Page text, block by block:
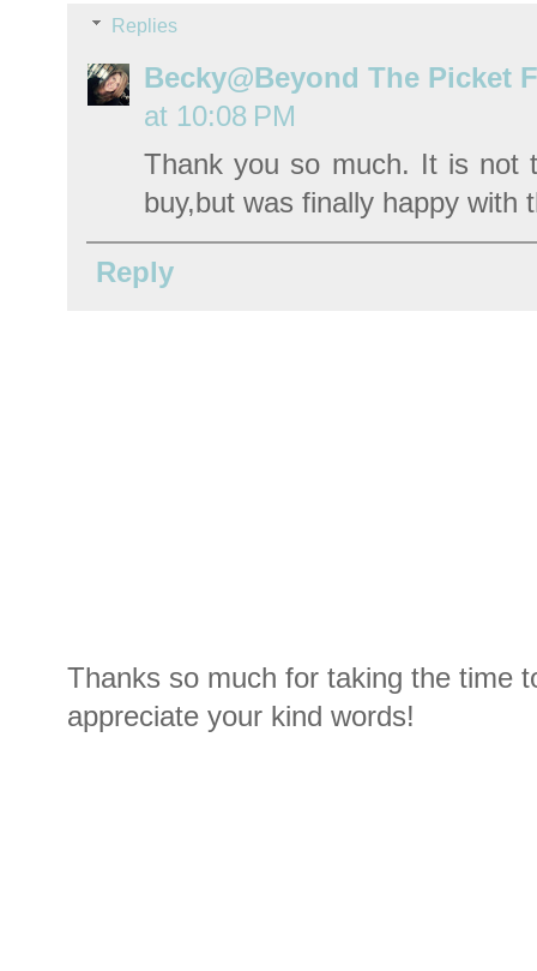
Replies
Becky@Beyond The Picket
at 10:08 PM
Thank you so much. It is not
buy,but was finally happy with
Reply
Thanks so much for taking the time
appreciate your kind words!